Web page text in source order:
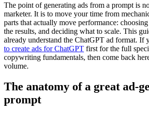
The point of generating ads from a prompt is
marketer. It is to move your time from
parts that actually move performance:
the results, and deciding what to scale. This
already understand the ChatGPT ad format. If
to create ads for ChatGPT first for the full
copywriting fundamentals, then come back
volume.
The anatomy of a great ad-
prompt